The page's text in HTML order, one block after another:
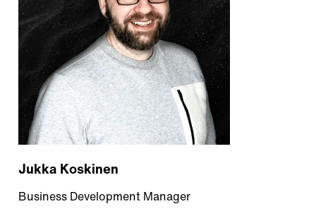
Jukka Koskinen
Business Development Manager